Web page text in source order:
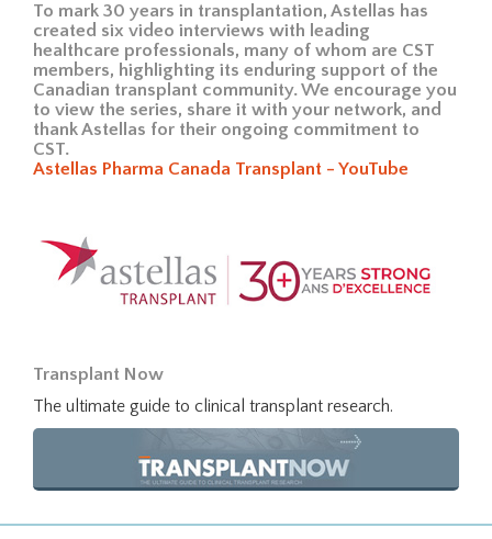
To mark 30 years in transplantation, Astellas has
created six video interviews with leading
healthcare professionals, many of whom are CST
members, highlighting its enduring support of the
Canadian transplant community. We encourage you
to view the series, share it with your network, and
thank Astellas for their ongoing commitment to
CST.
Astellas Pharma Canada Transplant - YouTube
Transplant Now
The ultimate guide to clinical transplant research.